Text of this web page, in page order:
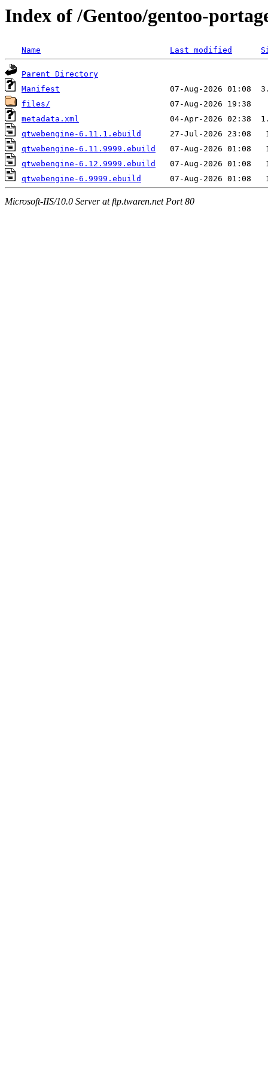
Index of /Gentoo/gentoo-
Name Last modified
Parent Directory
Manifest
files/
metadata.xml
qtwebengine-6.11.1.ebuild
qtwebengine-6.11.9999.ebuild
qtwebengine-6.12.9999.ebuild
qtwebengine-6.9999.ebuild
Microsoft-IIS/10.0 Server at ftp.twaren.net Port 80